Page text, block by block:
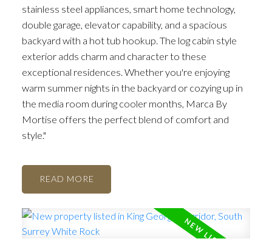
stainless steel appliances, smart home technology,
double garage, elevator capability, and a spacious
backyard with a hot tub hookup. The log cabin style
exterior adds charm and character to these
exceptional residences. Whether you're enjoying
warm summer nights in the backyard or cozying up in
the media room during cooler months, Marca By
Mortise offers the perfect blend of comfort and
style."
READ